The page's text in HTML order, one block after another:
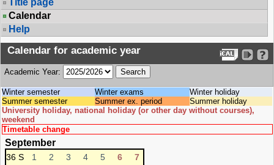
Title page
Calendar
Help
Calendar for academic year
Academic Year:
Winter semester Winter exams
Winter holiday
Summer semester
Summer ex. period
Summer holiday
University holiday, national holiday (or other day without courses),
weekend
Timetable change
September
36 S 1 2 3 4 5 6
7